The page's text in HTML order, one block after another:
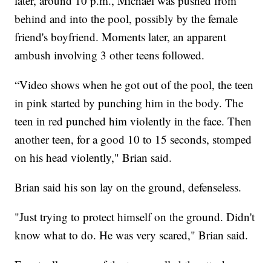
behind and into the pool, possibly by the female
friend's boyfriend. Moments later, an apparent
ambush involving 3 other teens followed.
“Video shows when he got out of the pool, the teen
in pink started by punching him in the body. The
teen in red punched him violently in the face. Then
another teen, for a good 10 to 15 seconds, stomped
on his head violently," Brian said.
Brian said his son lay on the ground, defenseless.
"Just trying to protect himself on the ground. Didn't
know what to do. He was very scared," Brian said.